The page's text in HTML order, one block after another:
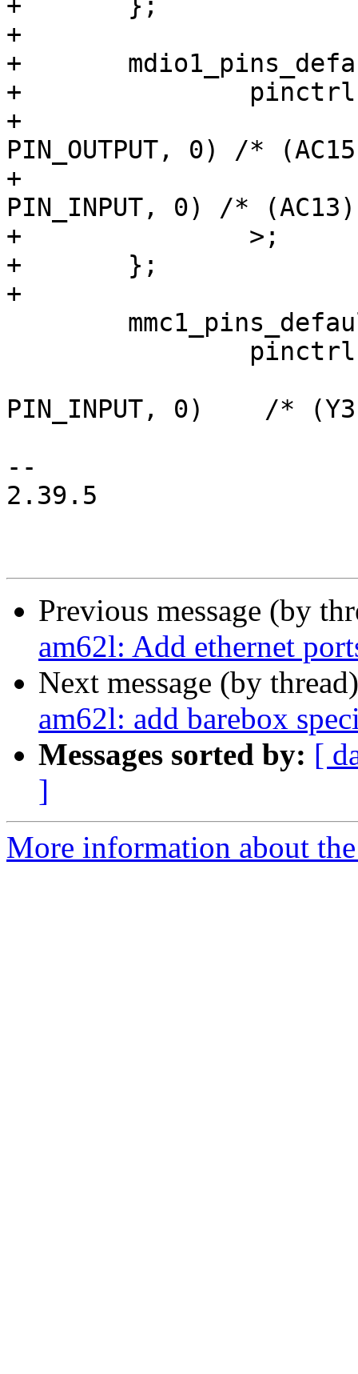
+	};
+
+	mdio1_pins_default: mdio1-default-pins {
+		pinctrl-single,pins = <
+			AM62LX_IOPAD(0x014c,
PIN_OUTPUT, 0) /*
+			AM62LX_IOPAD(0x0148,
PIN_INPUT, 0) /* (AC13)
+		>;
+	};
+
PIN_INPUT, 0)	 /* (Y3) MMC1_CMD */
--
2.39.5
Previous message (by
am62l: Add ethernet
Next message (by
am62l: add barebox
Messages sorted by: [
]
More information about